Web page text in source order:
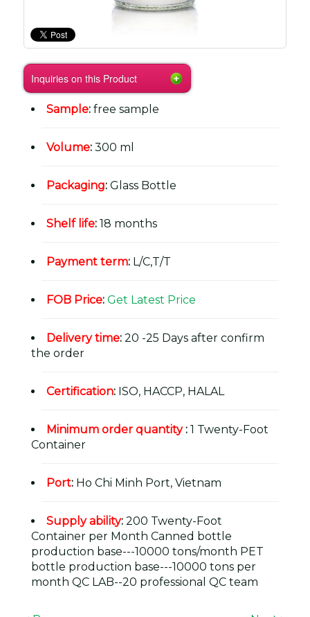
Inquiries on this Product
Sample: free sample
Volume: 300 ml
Packaging: Glass Bottle
Shelf life: 18 months
Payment term: L/C,T/T
FOB Price: Get Latest Price
Delivery time: 20 -25 Days after confirm
the order
Certification: ISO, HACCP, HALAL
Minimum order quantity: 1 Twenty-Foot
Container
Port: Ho Chi Minh Port, Vietnam
Supply ability: 200 Twenty-Foot
Container per Month Canned bottle
production base---10000 tons/month PET
bottle production base---10000 tons per
month QC LAB--20 professional QC team